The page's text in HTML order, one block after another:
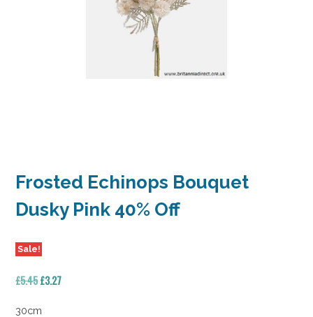
Frosted Echinops Bouquet
Dusky Pink 40% Off
Sale!
£5.45Original
was:
£3.27Current
30cm